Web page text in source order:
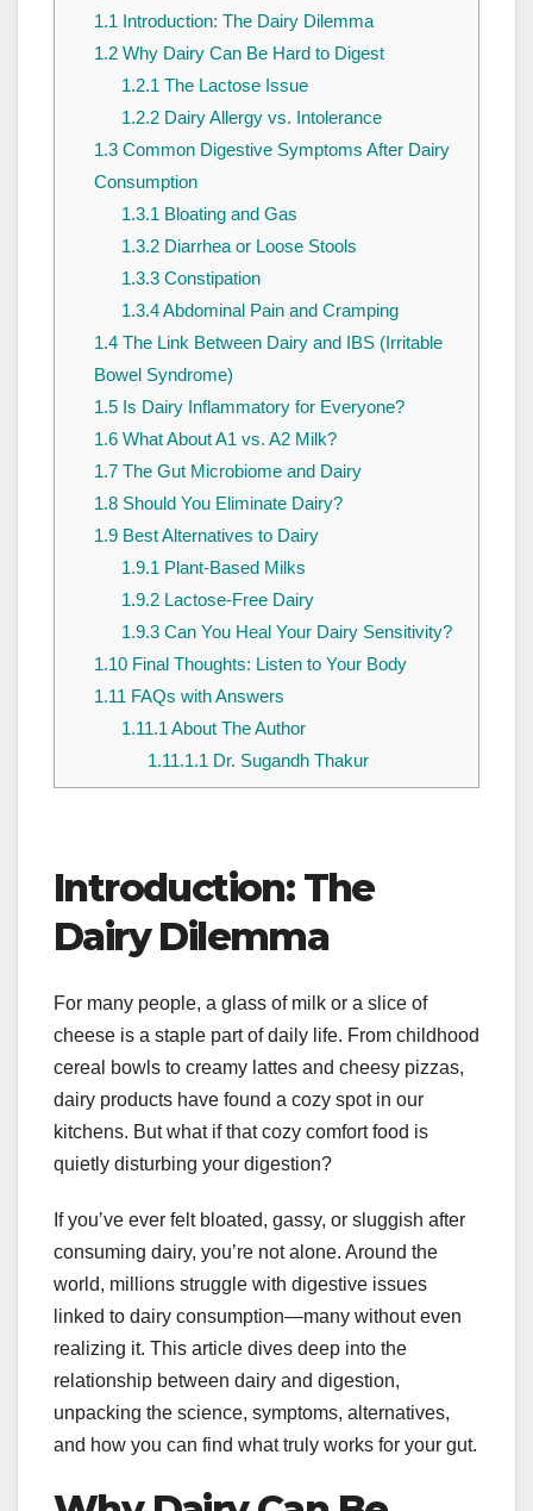
1.1 Introduction: The Dairy Dilemma
1.2Why Dairy Can Be Hard to Digest
1.2.1 The Lactose Issue
1.2.2Dairy Allergy vs. Intolerance
1.3Common Digestive Symptoms After Dairy
Consumption
1.3.1 Bloating and Gas
1.3.2Diarrhea or Loose Stools
1.3.3Constipation
1.3.4Abdominal Pain and Cramping
1.4The Link Between Dairy and IBS (Irritable
Bowel Syndrome)
1.5Is Dairy Inflammatory for Everyone?
1.6What About A1 vs. A2 Milk?
1.7The Gut Microbiome and Dairy
1.8Should You Eliminate Dairy?
1.9Best Alternatives to Dairy
1.9.1 Plant-Based Milks
1.9.2Lactose-Free Dairy
1.9.3Can You Heal Your Dairy Sensitivity?
1.10Final Thoughts: Listen to Your Body
1.11 FAQs with Answers
1.11.1 About The Author
1.11.1.1 Dr. Sugandh Thakur
Introduction: The
Dairy Dilemma
For many people, a glass of milk or a slice of
cheese is a staple part of daily life. From childhood
cereal bowls to creamy lattes and cheesy pizzas,
dairy products have found a cozy spot in our
kitchens. But what if that cozy comfort food is
quietly disturbing your digestion?
If you’ve ever felt bloated, gassy, or sluggish after
consuming dairy, you’re not alone. Around the
world, millions struggle with digestive issues
linked to dairy consumption—many without even
realizing it. This article dives deep into the
relationship between dairy and digestion,
unpacking the science, symptoms, alternatives,
and how you can find what truly works for your gut.